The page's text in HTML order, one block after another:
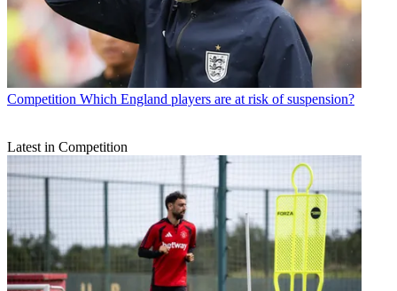
Competition Which England players are at risk of suspension?
Latest in Competition